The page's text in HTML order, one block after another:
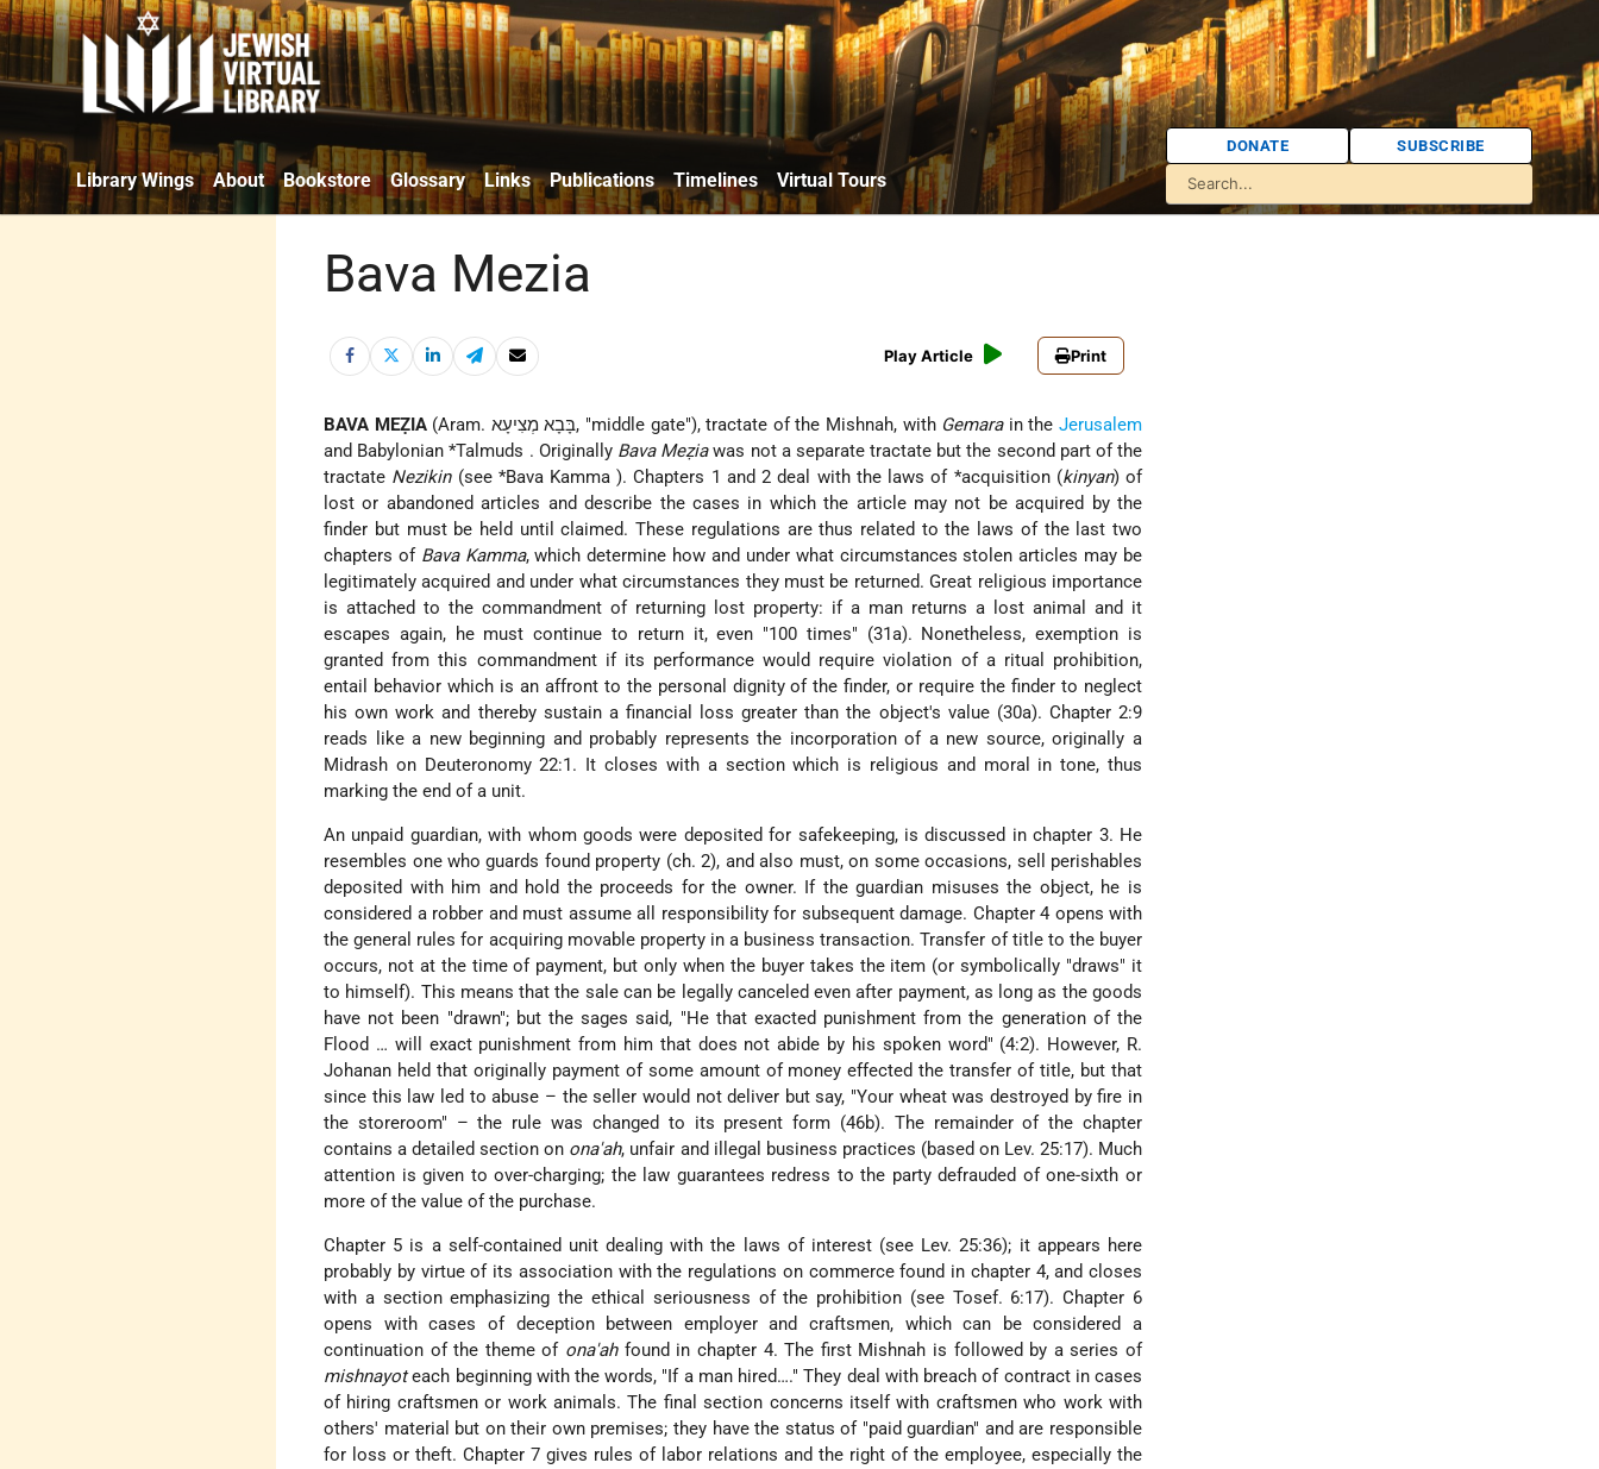
Library Wings About Bookstore Glossary Links Publications Timelines Virtual Tours
DONATE SUBSCRIBE
Bava Mezia
Play Article Print
BAVA MEẒIA (Aram. בָּבָא מְצִיעָא, "middle gate"), tractate of the Mishnah, with Gemarain theJerusalem
and Babylonian *Talmuds . Originally Bava Meẓiawas not a separate tractate but the second part of the
tractate Nezikin(see *Bava Kamma). Chapters 1 and 2 deal with the laws of *acquisition (kinyan) of
lost or abandoned articles and describe the cases in which the article may not be acquired by the
finder but must be held until claimed. These regulations are thus related to the laws of the last two
chapters of Bava Kamma, which determine how and under what circumstances stolen articles may be
legitimately acquired and under what circumstances they must be returned. Great religious importance
is attached to the commandment of returning lost property: if a man returns a lost animal and it
escapes again, he must continue to return it, even "100 times" (31a). Nonetheless, exemption is
granted from this commandment if its performance would require violation of a ritual prohibition,
entail behavior which is an affront to the personal dignity of the finder, or require the finder to neglect
his own work and thereby sustain a financial loss greater than the object's value (30a). Chapter 2:9
reads like a new beginning and probably represents the incorporation of a new source, originally a
Midrash on Deuteronomy 22:1. It closes with a section which is religious and moral in tone, thus
marking the end of a unit.
An unpaid guardian, with whom goods were deposited for safekeeping, is discussed in chapter 3. He
resembles one who guards found property (ch. 2), and also must, on some occasions, sell perishables
deposited with him and hold the proceeds for the owner. If the guardian misuses the object, he is
considered a robber and must assume all responsibility for subsequent damage. Chapter 4 opens with
the general rules for acquiring movable property in a business transaction. Transfer of title to the buyer
occurs, not at the time of payment, but only when the buyer takes the item (or symbolically "draws" it
to himself). This means that the sale can be legally canceled even after payment, as long as the goods
have not been "drawn"; but the sages said, "He that exacted punishment from the generation of the
Flood … will exact punishment from him that does not abide by his spoken word" (4:2). However, R.
Johanan held that originally payment of some amount of money effected the transfer of title, but that
since this law led to abuse – the seller would not deliver but say, "Your wheat was destroyed by fire in
the storeroom" – the rule was changed to its present form (46b). The remainder of the chapter
contains a detailed section on ona'ah, unfair and illegal business practices (based on Lev. 25:17). Much
attention is given to over-charging; the law guarantees redress to the party defrauded of one-sixth or
more of the value of the purchase.
Chapter 5 is a self-contained unit dealing with the laws of interest (see Lev. 25:36); it appears here
probably by virtue of its association with the regulations on commerce found in chapter 4, and closes
with a section emphasizing the ethical seriousness of the prohibition (see Tosef. 6:17). Chapter 6
opens with cases of deception between employer and craftsmen, which can be considered a
continuation of the theme of ona'ahfound in chapter 4. The first Mishnah is followed by a series of
mishnayoteach beginning with the words, "If a man hired…." They deal with breach of contract in cases
of hiring craftsmen or work animals. The final section concerns itself with craftsmen who work with
others' material but on their own premises; they have the status of "paid guardian" and are responsible
for loss or theft. Chapter 7 gives rules of labor relations and the right of the employee, especially the